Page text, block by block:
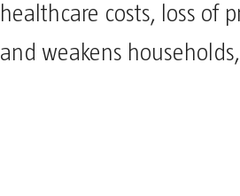
healthcare costs, loss of
and weakens